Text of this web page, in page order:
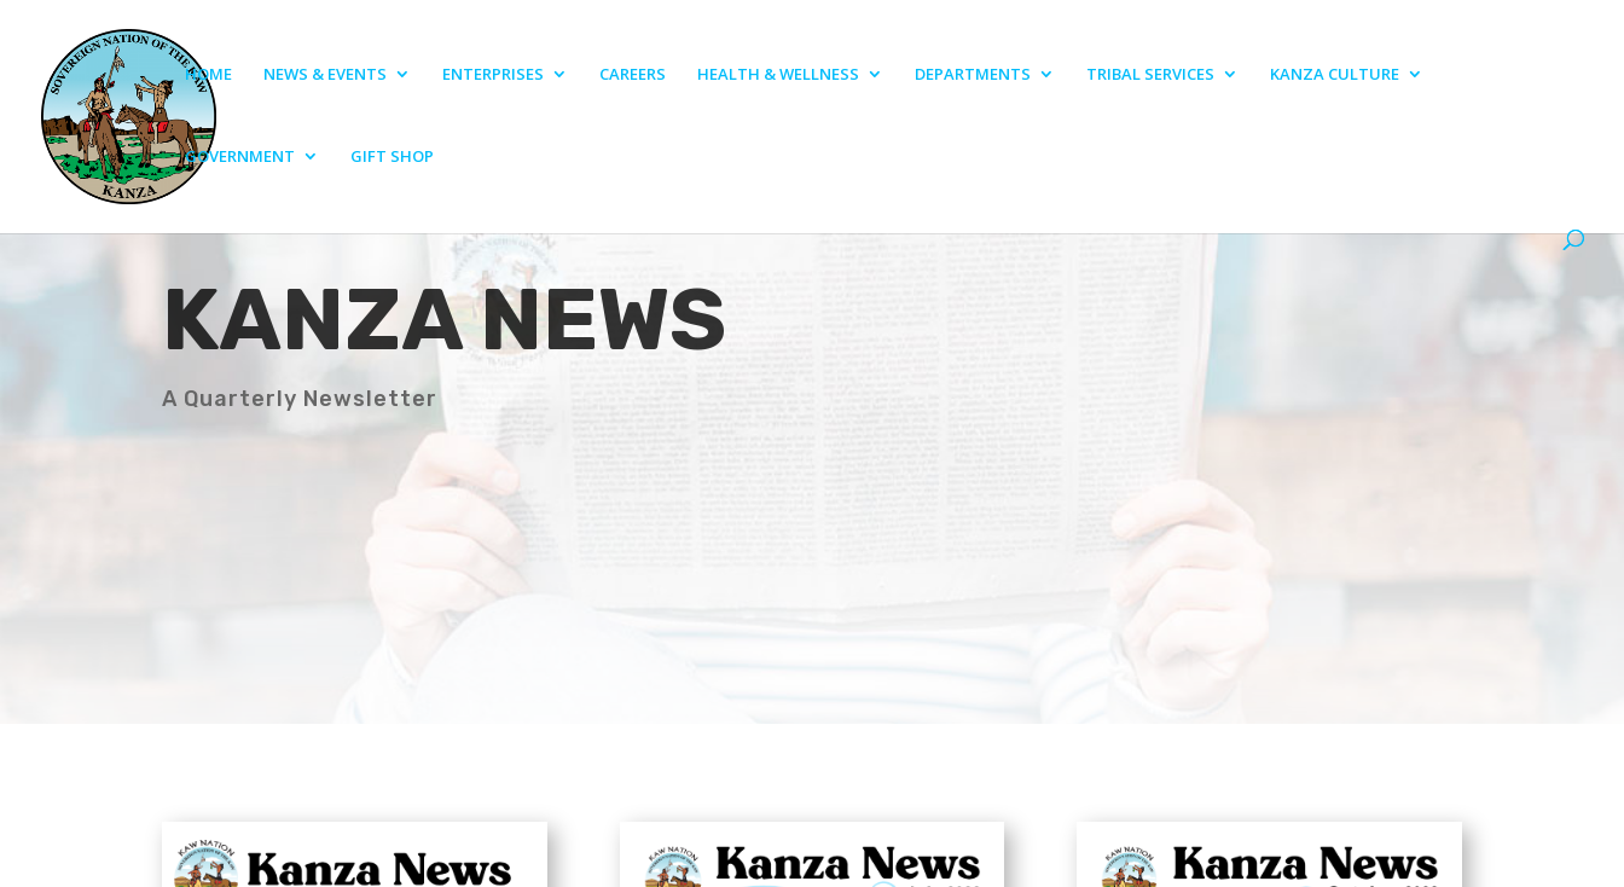
HOME NEWS & EVENTS ENTERPRISES CAREERS HEALTH & WELLNESS DEPARTMENTS TRIBAL SERVICES KANZA CULTURE
GOVERNMENT GIFT SHOP
KANZA NEWS
A Quarterly Newsletter